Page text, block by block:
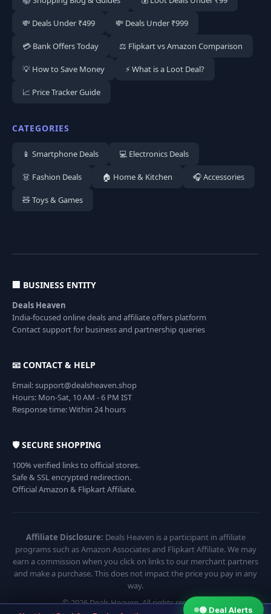
💸 Deals Under ₹499 💸 Deals Under ₹999
💳 Bank Offers Today ⚖️ Flipkart vs Amazon Comparison
💡 How to Save Money ⚡ What is a Loot Deal?
📈 Price Tracker Guide
CATEGORIES
📱 Smartphone Deals 💻 Electronics Deals
👗 Fashion Deals 🏠 Home & Kitchen 🎧 Accessories
🧸 Toys & Games
🏢 BUSINESS ENTITY
Deals Heaven
India-focused online deals and affiliate offers platform
Contact support for business and partnership queries
📧 CONTACT & HELP
Email: support@dealsheaven.shop
Hours: Mon-Sat, 10 AM - 6 PM IST
Response time: Within 24 hours
🛡️ SECURE SHOPPING
100% verified links to official stores.
Safe & SSL encrypted redirection.
Official Amazon & Flipkart Affiliate.
Affiliate Disclosure: Deals Heaven is a participant in affiliate
programs such as Amazon Associates and Flipkart Affiliate. We may
earn a commission when you click on links to our merchant partners
and make a purchase. This does not impact the price you pay in any
way.
© 2026 Deals Heaven. All rights reserved.
🟢 Deal Alerts